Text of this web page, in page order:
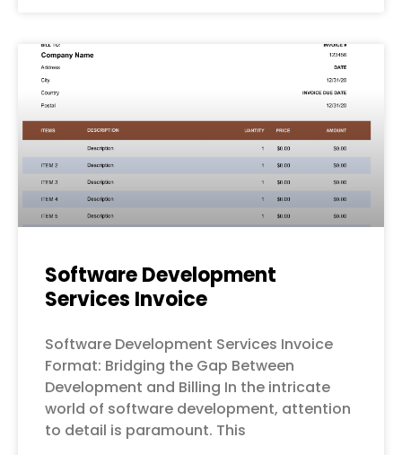
Software Development
Services Invoice
Software Development Services Invoice
Format: Bridging the Gap Between
Development and Billing In the intricate
world of software development, attention
to detail is paramount. This